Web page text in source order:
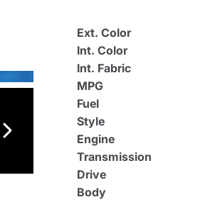
Ext. Color
Int. Color
Int. Fabric
MPG
Fuel
Style
Engine
Transmission
Drive
Body